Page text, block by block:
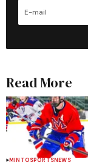
Read More
MINTOSPORTSNEWS